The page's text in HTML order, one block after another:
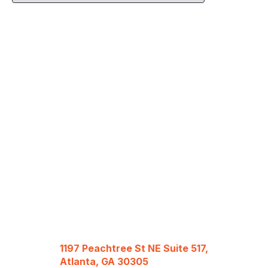
1197 Peachtree St NE Suite 517,
Atlanta, GA 30305